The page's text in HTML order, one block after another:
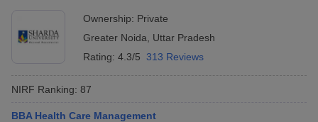
Ownership: Private
Greater Noida
Uttar Pradesh
Rating: 4.3/5 313 Reviews
NIRF Ranking: 87
BBA Health Care Management